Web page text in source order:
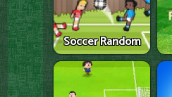
Soccer Random